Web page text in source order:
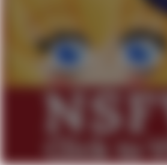
AOC Is Fat Discourse
Topiary
Friendship Ended With
Mysaria's Accent